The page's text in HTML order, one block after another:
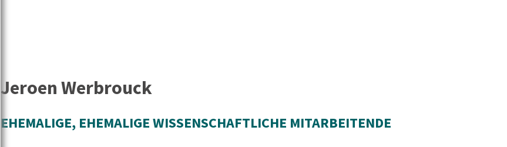
Jeroen Werbrouck
EHEMALIGE, EHEMALIGE WISSENSCHAFTLICHE MITARBEITENDE